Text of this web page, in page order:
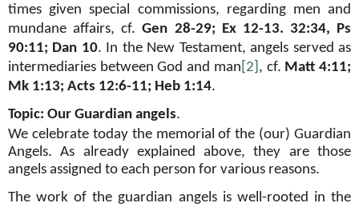
times given special commissions, regarding men and
mundane affairs, cf.Gen 28-29; Ex 12-13. 32:34, Ps
90:11; Dan 10. In the New Testament, angels served as
intermediaries between God and man [2] , cf. Matt 4:11;
Mk 1:13; Acts 12:6-11; Heb 1:14.
Topic: Our Guardian angels.
We celebrate today the memorial of the (our) Guardian
Angels. As already explained above, they are those
angels assigned to each person for various reasons.
The work of the guardian angels is well-rooted in the